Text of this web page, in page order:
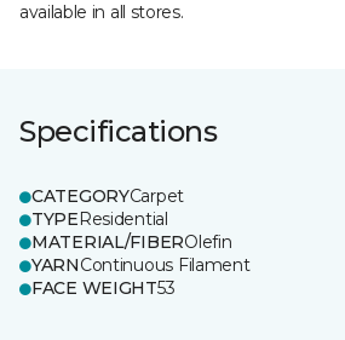
available in all stores.
Specifications
CATEGORYCarpet
TYPEResidential
MATERIAL/FIBEROlefin
YARNContinuous Filament
FACE WEIGHT53